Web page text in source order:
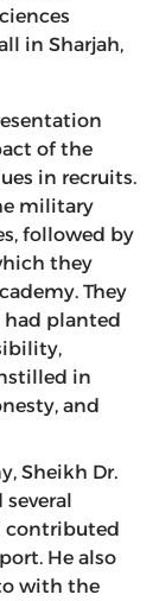
in Sharjah,
of the
in recruits.
military
followed by
they
They
planted
in
and
Sheikh Dr.
contributed
He also
with the